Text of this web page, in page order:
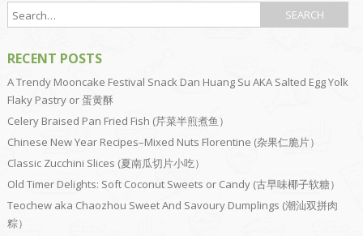
RECENT POSTS
A Trendy Mooncake Festival Snack Dan Huang Su AKA Salted Egg Yolk
Flaky Pastry or 蛋黄酥
Celery Braised Pan Fried Fish (芹菜半煎煮鱼）
Chinese New Year Recipes–Mixed Nuts Florentine (杂果仁脆片）
Classic Zucchini Slices (夏南瓜切片小吃）
Old Timer Delights: Soft Coconut Sweets or Candy (古早味椰子软糖）
Teochew aka Chaozhou Sweet And Savoury Dumplings (潮汕双拼肉
粽）